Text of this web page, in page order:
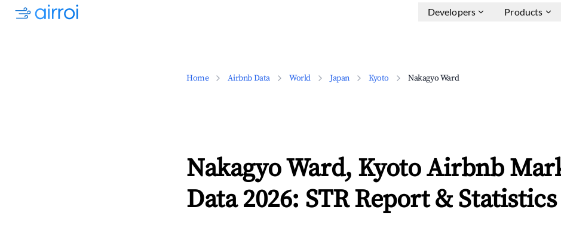
Developers Products
Home Airbnb Data World Japan Kyoto Nakagyo Ward
Nakagyo Ward, Kyoto Airbnb
Data 2026: STR Report & Statistics